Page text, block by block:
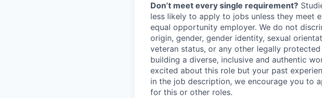
Don’t meet every single requirement?
less likely to apply to jobs unless they meet
equal opportunity employer. We do not
origin, gender, gender identity, sexual
veteran status, or any other legally
building a diverse, inclusive and authentic
excited about this role but your past
in the job description, we encourage you to
for this or other roles.